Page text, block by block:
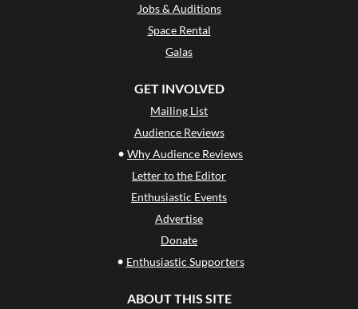
Jobs & Auditions
Space Rental
Galas
GET INVOLVED
Mailing List
Audience Reviews
• Why Audience Reviews
Letter to the Editor
Enthusiastic Events
Advertise
Donate
• Enthusiastic Supporters
ABOUT THIS SITE